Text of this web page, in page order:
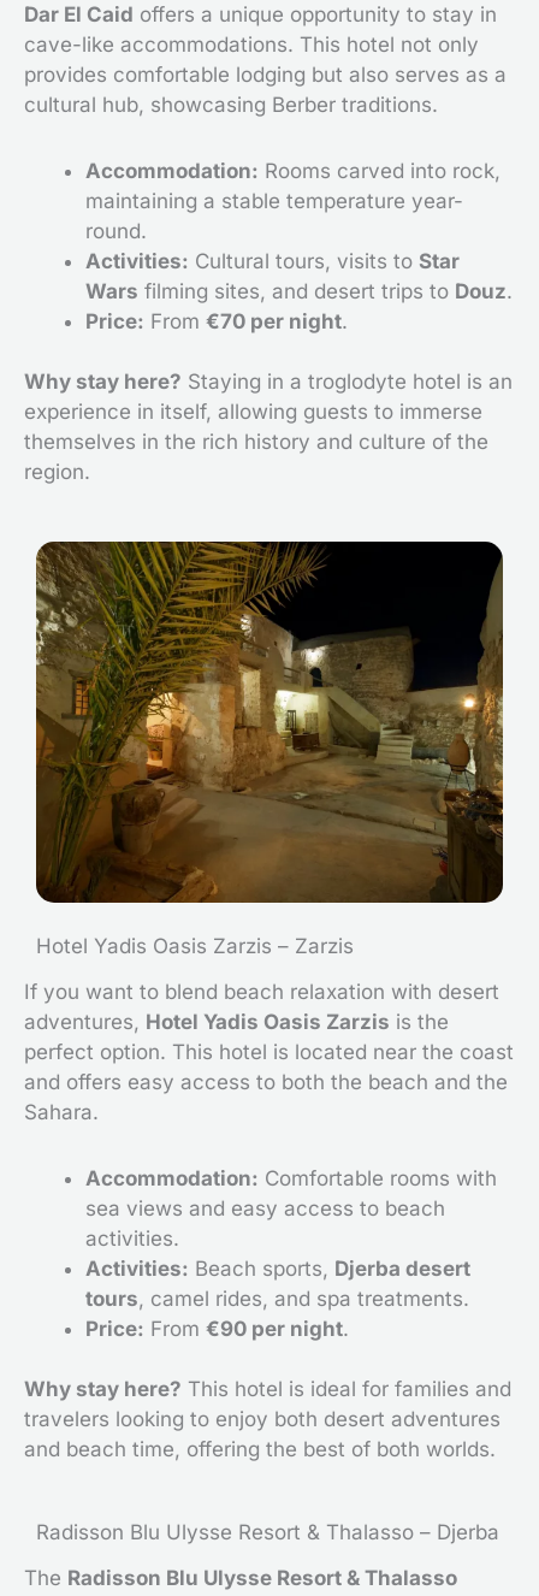
Dar El Caid offers a unique opportunity to stay in
cave-like accommodations. This hotel not only
provides comfortable lodging but also serves as a
cultural hub, showcasing Berber traditions.
Accommodation: Rooms carved into rock,
maintaining a stable temperature year-
round.
Activities: Cultural tours, visits to Star
Wars filming sites, and desert trips to Douz.
Price: From €70 per night.
Why stay here? Staying in a troglodyte hotel is an
experience in itself, allowing guests to immerse
themselves in the rich history and culture of the
region.
Hotel Yadis Oasis Zarzis – Zarzis
If you want to blend beach relaxation with desert
adventures, Hotel Yadis Oasis Zarzis is the
perfect option. This hotel is located near the coast
and offers easy access to both the beach and the
Sahara.
Accommodation: Comfortable rooms with
sea views and easy access to beach
activities.
Activities: Beach sports, Djerba desert
tours, camel rides, and spa treatments.
Price: From €90 per night.
Why stay here? This hotel is ideal for families and
travelers looking to enjoy both desert adventures
and beach time, offering the best of both worlds.
Radisson Blu Ulysse Resort & Thalasso – Djerba
The Radisson Blu Ulysse Resort & Thalasso